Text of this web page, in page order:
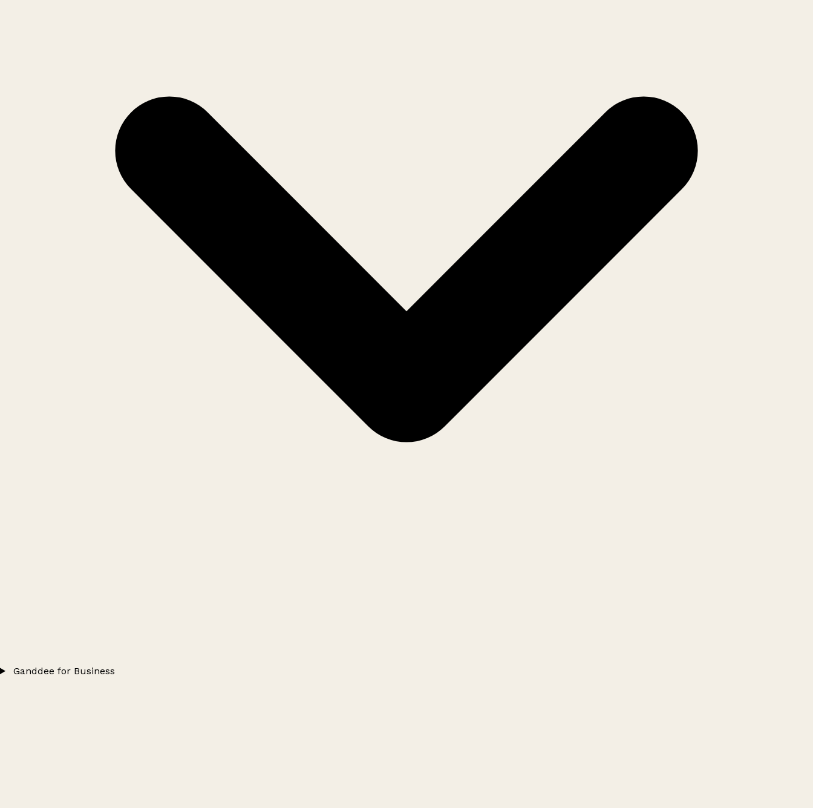
Ganddee for Business